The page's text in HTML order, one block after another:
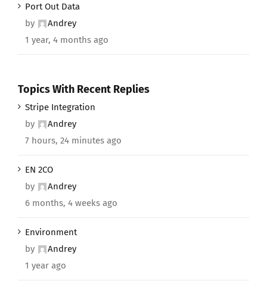
Port Out Data
by
Andrey
1 year, 4 months ago
Topics With Recent Replies
Stripe Integration
by
Andrey
7 hours, 24 minutes ago
EN 2CO
by
Andrey
6 months, 4 weeks ago
Environment
by
Andrey
1 year ago